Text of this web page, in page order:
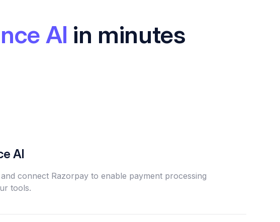
AI in minutes
AI
connect Razorpay to enable payment processing
tools.